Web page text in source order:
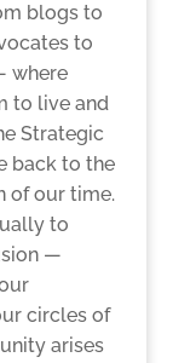
blogs to
to
where
to live and
Strategic
back to the
of our time.
to
—
circles of
arises